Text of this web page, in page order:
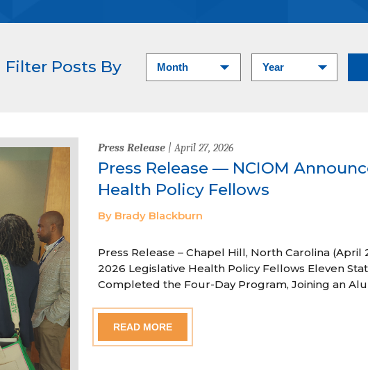
Filter Posts By
Press Release| April 27, 2026
Press Release — NCIOM
Health Policy Fellows
By Brady Blackburn
Press Release – Chapel Hill, North Carolina (April
2026 Legislative Health Policy Fellows Eleven
Completed the Four-Day Program, Joining an
READ MORE